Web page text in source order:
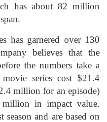
has about 82 million
has garnered over 130
believes that the
the numbers take a
series cost $21.4
million for an episode)
million in impact value.
and are based on